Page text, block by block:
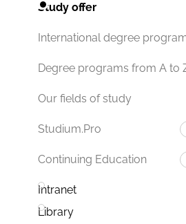
Study offer
International degree
Degree programs from A to
Our fields of study
Studium.Pro
Continuing Education
Intranet
Library